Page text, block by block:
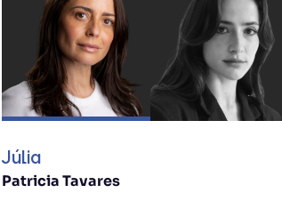
Júlia
Patricia Tavares